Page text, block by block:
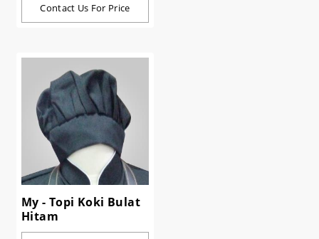
Contact Us For Price
My - Topi Koki Bulat
Hitam